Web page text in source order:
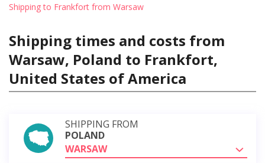
Shipping to Frankfort from Warsaw
Shipping times and costs from
Warsaw, Poland to Frankfort,
United States of America
SHIPPING FROM
POLAND
WARSAW